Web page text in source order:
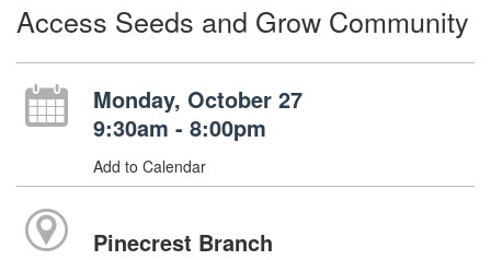
Access Seeds and Grow Community
Monday, October 27
9:30am - 8:00pm
Add to Calendar
Pinecrest Branch